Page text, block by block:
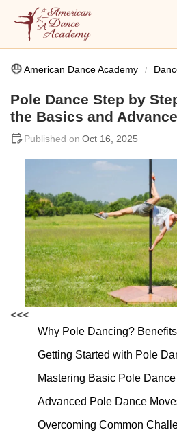
American Dance Academy
Pole Dance Step by
the Basics and
Oct 16, 2025
<<<
Why Pole Dancing?
Getting Started with Pole
Mastering Basic Pole
Advanced Pole Dance
Overcoming Common